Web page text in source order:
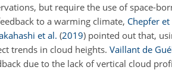
but require the use of space-
to a warming climate, Chepfer et
et al. (2019) pointed out that,
trends in cloud heights. Vaillant de
due to the lack of vertical cloud